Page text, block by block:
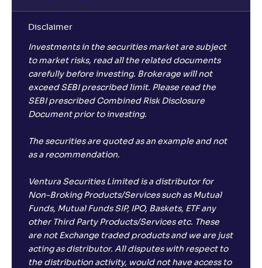
Disclaimer
Investments in the securities market are subject
to market risks, read all the related documents
carefully before investing. Brokerage will not
exceed SEBI prescribed limit. Please read the
SEBI prescribed Combined Risk Disclosure
Document prior to investing.
The securities are quoted as an example and not
as a recommendation.
Ventura Securities Limited is a distributor for
Non-Broking Products/Services such as Mutual
Funds, Mutual Funds SIP, IPO, Baskets, ETF any
other Third Party Products/Services etc. These
are not Exchange traded products and we are just
acting as distributor. All disputes with respect to
the distribution activity, would not have access to